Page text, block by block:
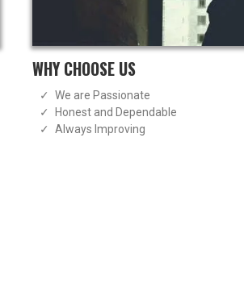
WHY CHOOSE US
We are Passionate
Honest and Dependable
Always Improving